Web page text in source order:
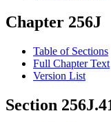
Chapter 256J
Table of Sections
Full Chapter Text
Version List
Section